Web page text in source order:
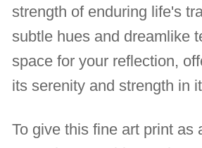
strength of enduring life's
subtle hues and dreamlike
space for your reflection,
its serenity and strength in
To give this fine art print as